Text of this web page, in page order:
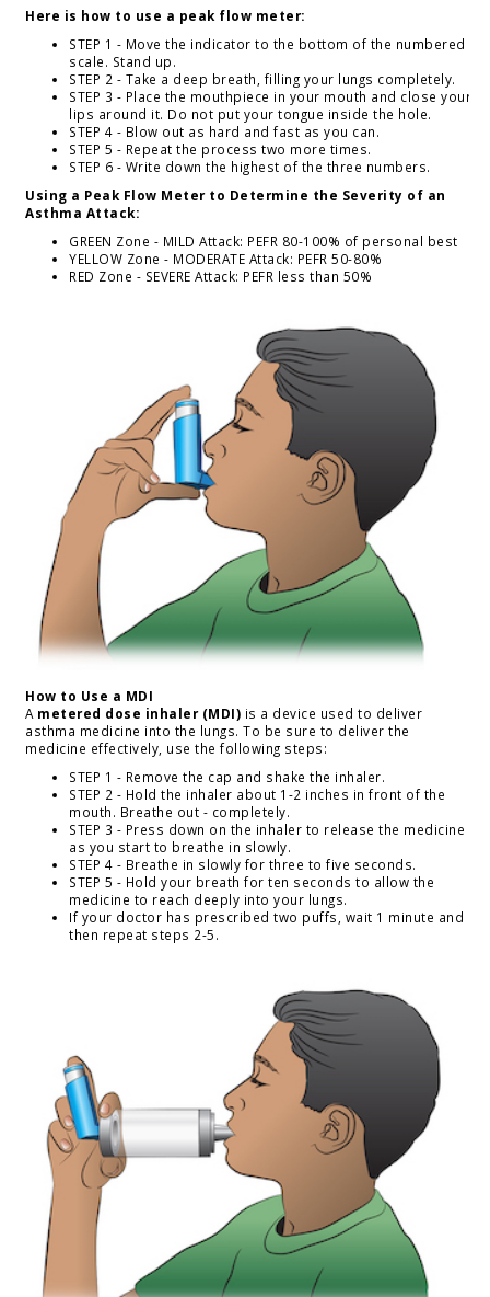
Here is how to use a peak flow meter:
STEP 1 - Move the indicator to the bottom of the numbered
scale. Stand up.
STEP 2 - Take a deep breath, filling your lungs completely.
STEP 3 - Place the mouthpiece in your mouth and close your
lips around it. Do not put your tongue inside the hole.
STEP 4 - Blow out as hard and fast as you can.
STEP 5 - Repeat the process two more times.
STEP 6 - Write down the highest of the three numbers.
Using a Peak Flow Meter to Determine the Severity of an
Asthma Attack:
GREEN Zone - MILD Attack: PEFR 80-100% of personal best
YELLOW Zone - MODERATE Attack: PEFR 50-80%
RED Zone - SEVERE Attack: PEFR less than 50%
How to Use a MDI
A metered dose inhaler (MDI) is a device used to deliver
asthma medicine into the lungs. To be sure to deliver the
medicine effectively, use the following steps:
STEP 1 - Remove the cap and shake the inhaler.
STEP 2 - Hold the inhaler about 1-2 inches in front of the
mouth. Breathe out - completely.
STEP 3 - Press down on the inhaler to release the medicine
as you start to breathe in slowly.
STEP 4 - Breathe in slowly for three to five seconds.
STEP 5 - Hold your breath for ten seconds to allow the
medicine to reach deeply into your lungs.
If your doctor has prescribed two puffs, wait 1 minute and
then repeat steps 2-5.